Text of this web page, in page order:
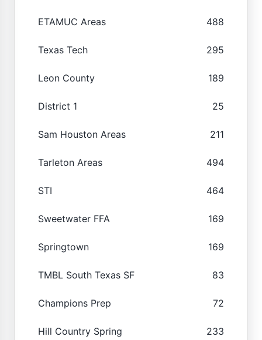
ETAMUC Areas 488
Texas Tech 295
Leon County 189
District 1 25
Sam Houston Areas 211
Tarleton Areas 494
STI 464
Sweetwater FFA 169
Springtown 169
TMBL South Texas SF 83
Champions Prep 72
Hill Country Spring 233